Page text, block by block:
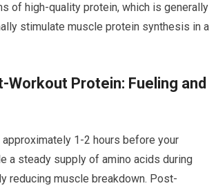
of high-quality protein, which is generally
stimulate muscle protein synthesis in a
Workout Protein: Fueling and
1-2 hours before your
a steady supply of amino acids during
reducing muscle breakdown. Post-